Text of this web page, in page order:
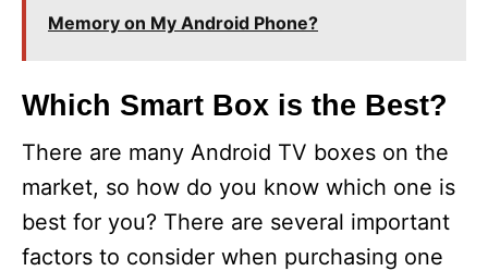
Memory on My Android Phone?
Which Smart Box is the Best?
There are many Android TV boxes on the
market, so how do you know which one is
best for you? There are several important
factors to consider when purchasing one